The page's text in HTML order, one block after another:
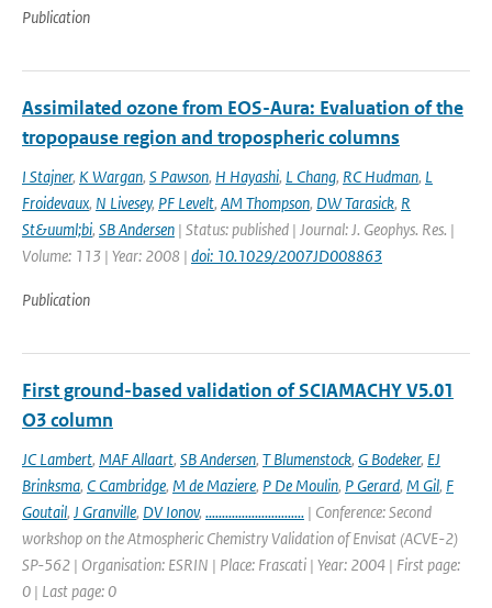
Publication
Assimilated ozone from EOS-Aura: Evaluation of the
tropopause region and tropospheric columns
I Stajner, K Wargan, S Pawson, H Hayashi, L Chang, RC Hudman, L
Froidevaux, N Livesey, PF Levelt, AM Thompson, DW Tarasick, R
St&uuml;bi, SB Andersen | Status: published | Journal: J. Geophys. Res. |
Volume: 113 | Year: 2008 | doi: 10.1029/2007JD008863
Publication
First ground-based validation of SCIAMACHY V5.01
O3 column
JC Lambert, MAF Allaart, SB Andersen, T Blumenstock, G Bodeker, EJ
Brinksma, C Cambridge, M de Maziere, P De Moulin, P Gerard, M Gil, F
Goutail, J Granville, DV Ionov, .............................. | Conference: Second
workshop on the Atmospheric Chemistry Validation of Envisat (ACVE-2)
SP-562 | Organisation: ESRIN | Place: Frascati | Year: 2004 | First page:
0 | Last page: 0